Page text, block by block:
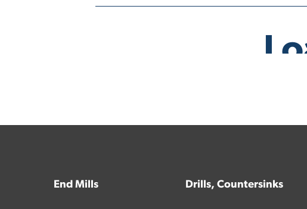
End Mills Drills, Countersinks